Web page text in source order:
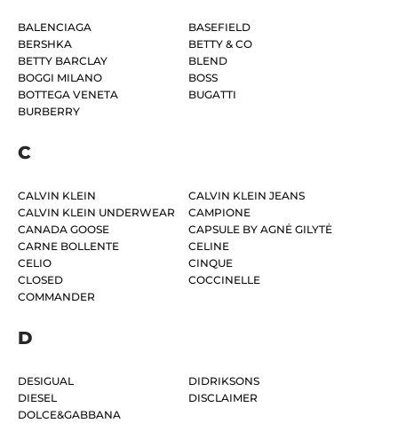
BALENCIAGA
BASEFIELD
BERSHKA
BETTY & CO
BETTY BARCLAY
BLEND
BOGGI MILANO
BOSS
BOTTEGA VENETA
BUGATTI
BURBERRY
C
CALVIN KLEIN
CALVIN KLEIN JEANS
CALVIN KLEIN UNDERWEAR
CAMPIONE
CANADA GOOSE
CAPSULE BY AGNĖ GILYTĖ
CARNE BOLLENTE
CELINE
CELIO
CINQUE
CLOSED
COCCINELLE
COMMANDER
D
DESIGUAL
DIDRIKSONS
DIESEL
DISCLAIMER
DOLCE&GABBANA